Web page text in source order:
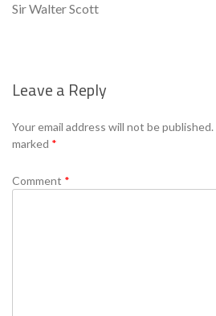
Sir Walter Scott
Leave a Reply
Your email address will not be published.
marked *
Comment *